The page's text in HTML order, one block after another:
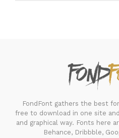
FondFont gathers the best
free to download in one site
and graphical way. Fonts here
Behance, Dribbble,